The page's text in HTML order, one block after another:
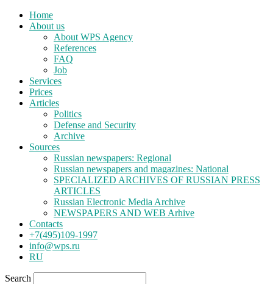
Home
About us
About WPS Agency
References
FAQ
Job
Services
Prices
Articles
Politics
Defense and Security
Archive
Sources
Russian newspapers: Regional
Russian newspapers and magazines: National
SPECIALIZED ARCHIVES OF RUSSIAN PRESS
ARTICLES
Russian Electronic Media Archive
NEWSPAPERS AND WEB Arhive
Contacts
+7(495)109-1997
info@wps.ru
RU
Search